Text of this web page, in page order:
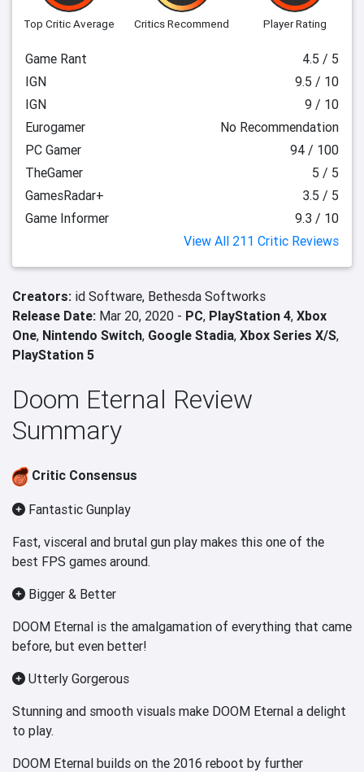
Top Critic Average Critics Recommend Player Rating
Game Rant
4.5 / 5
IGN
9.5 / 10
IGN
9 / 10
Eurogamer
No Recommendation
PC Gamer
94 / 100
TheGamer
5 / 5
GamesRadar+
3.5 / 5
Game Informer
9.3 / 10
View All 211 Critic Reviews
Creators: id Software, Bethesda Softworks
Release Date: Mar 20, 2020 - PC, PlayStation 4, Xbox
One, Nintendo Switch, Google Stadia, Xbox Series X/S,
PlayStation 5
Doom Eternal Review
Summary
Critic Consensus
Fantastic Gunplay
Fast, visceral and brutal gun play makes this one of the
best FPS games around.
Bigger & Better
DOOM Eternal is the amalgamation of everything that came
before, but even better!
Utterly Gorgerous
Stunning and smooth visuals make DOOM Eternal a delight
to play.
DOOM Eternal builds on the 2016 reboot by further